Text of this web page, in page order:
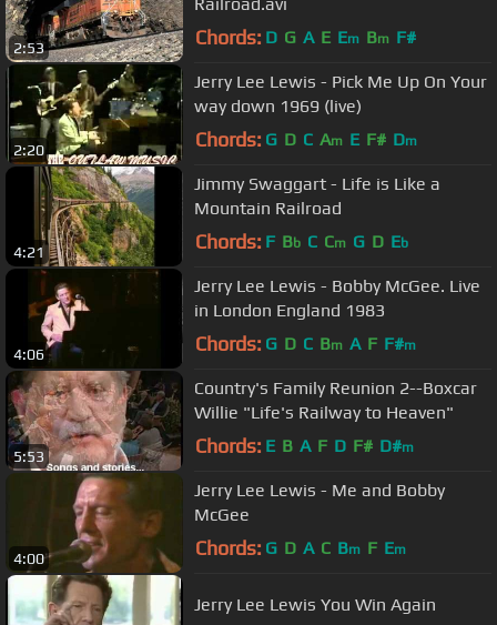
2:53 Chords: D G A E Em Bm F#
2:20
Jerry Lee Lewis - Pick Me Up On Your
way down 1969 (live)
Chords: G D C Am E F# Dm
4:21
Jimmy Swaggart - Life is Like a
Mountain Railroad
Chords: F Bb C Cm G D Eb
4:06
Jerry Lee Lewis - Bobby McGee. Live
in London England 1983
Chords: G D C Bm A F F#m
5:53
Country's Family Reunion 2--Boxcar
Willie "Life's Railway to Heaven"
Chords: E B A F D F# D#m
4:00
Jerry Lee Lewis - Me and Bobby
McGee
Chords: G D A C Bm F Em
Jerry Lee Lewis You Win Again